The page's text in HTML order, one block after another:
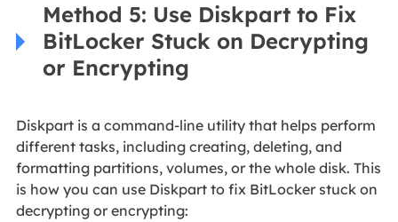
Method 5: Use Diskpart to Fix
BitLocker Stuck on Decrypting
or Encrypting
Diskpart is a command-line utility that helps perform
different tasks, including creating, deleting, and
formatting partitions, volumes, or the whole disk. This
is how you can use Diskpart to fix BitLocker stuck on
decrypting or encrypting: